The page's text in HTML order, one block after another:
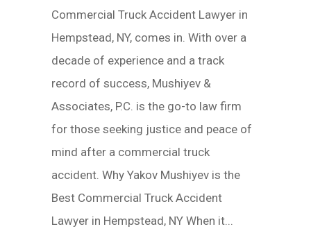
Commercial Truck Accident Lawyer in
Hempstead, NY, comes in. With over a
decade of experience and a track
record of success, Mushiyev &
Associates, P.C. is the go-to law firm
for those seeking justice and peace of
mind after a commercial truck
accident. Why Yakov Mushiyev is the
Best Commercial Truck Accident
Lawyer in Hempstead, NY When it...